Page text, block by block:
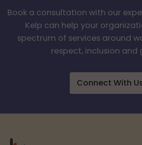
Book a consultation with our
Kelp can help your
spectrum of services around
respect, inclusion and
Connect With